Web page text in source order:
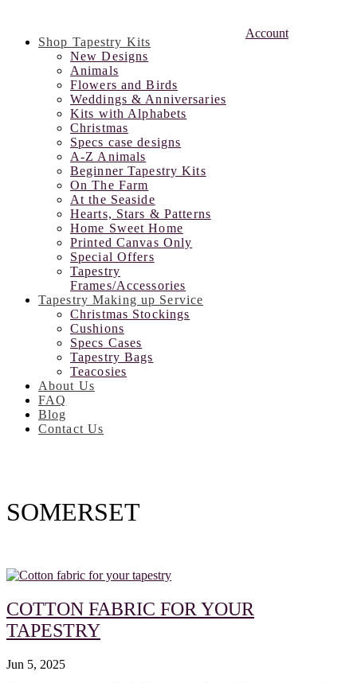
Shop Tapestry Kits
New Designs
Animals
Flowers and Birds
Weddings & Anniversaries
Kits with Alphabets
Christmas
Specs case designs
A-Z Animals
Beginner Tapestry Kits
On The Farm
At the Seaside
Hearts, Stars & Patterns
Home Sweet Home
Printed Canvas Only
Special Offers
Tapestry
Frames/Accessories
Tapestry Making up Service
Christmas Stockings
Cushions
Specs Cases
Tapestry Bags
Teacosies
About Us
FAQ
Blog
Contact Us
Account
SOMERSET
COTTON FABRIC FOR YOUR
TAPESTRY
Jun 5, 2025